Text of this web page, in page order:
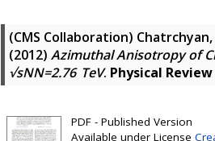
(CMS Collaboration) Chatrchyan,
(2012) Azimuthal Anisotropy of
√sNN=2.76 TeV. Physical
PDF - Published Version
Available under License